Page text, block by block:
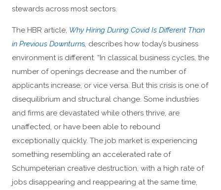
stewards across most sectors.
The HBR article, Why Hiring During Covid Is Different Than
in Previous Downturns, describes how today’s business
environment is different. “In classical business cycles, the
number of openings decrease and the number of
applicants increase, or vice versa. But this crisis is one of
disequilibrium and structural change. Some industries
and firms are devastated while others thrive, are
unaffected, or have been able to rebound
exceptionally quickly. The job market is experiencing
something resembling an accelerated rate of
Schumpeterian creative destruction, with a high rate of
jobs disappearing and reappearing at the same time,